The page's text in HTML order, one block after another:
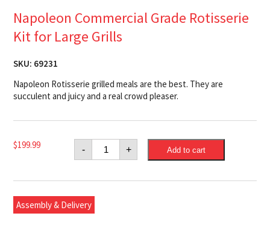
Napoleon Commercial Grade Rotisserie
Kit for Large Grills
SKU: 69231
Napoleon Rotisserie grilled meals are the best. They are
succulent and juicy and a real crowd pleaser.
$199.99 -
Napoleon
Commercial
Grade
Kit
Large
quantity
+ Add to cart
Assembly & Delivery